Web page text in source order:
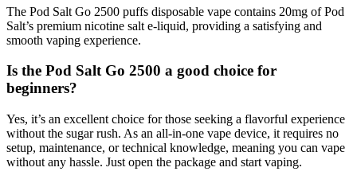
The Pod Salt Go 2500 puffs disposable vape contains 20mg of Pod
Salt’s premium nicotine salt e-liquid, providing a satisfying and
smooth vaping experience.
Is the Pod Salt Go 2500 a good choice for
beginners?
Yes, it’s an excellent choice for those seeking a flavorful experience
without the sugar rush. As an all-in-one vape device, it requires no
setup, maintenance, or technical knowledge, meaning you can vape
without any hassle. Just open the package and start vaping.